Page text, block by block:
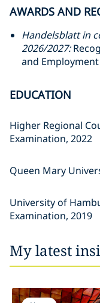
AWARDS AND
Handelsblatt in
2026/2027:
and
EDUCATION
Higher Regional
Examination, 2022
Queen Mary
University of
Examination, 2019
My latest